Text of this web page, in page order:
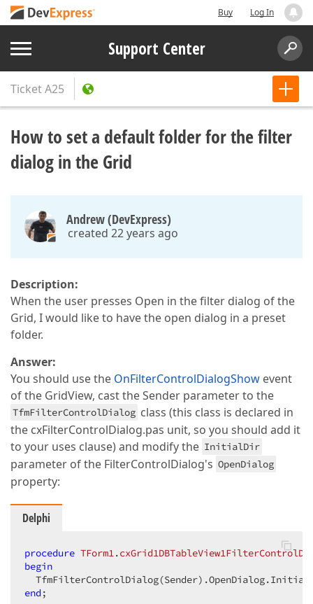
Buy Log In
Support Center
TicketA25
How to set a default folder for the filter
dialog in the Grid
Andrew (DevExpress)
created 22 years ago
Description:
When the user presses Open in the filter dialog of the
Grid, I would like to have the open dialog in a preset
folder.
Answer:
You should use the OnFilterControlDialogShow event
of the GridView, cast the Sender parameter to the
TfmFilterControlDialog class (this class is declared in
the cxFilterControlDialog.pas unit, so you should add it
to your uses clause) and modify the InitialDir
parameter of the FilterControlDialog's OpenDialog
property:
Delphi
procedure TForm1.
begin
end ;